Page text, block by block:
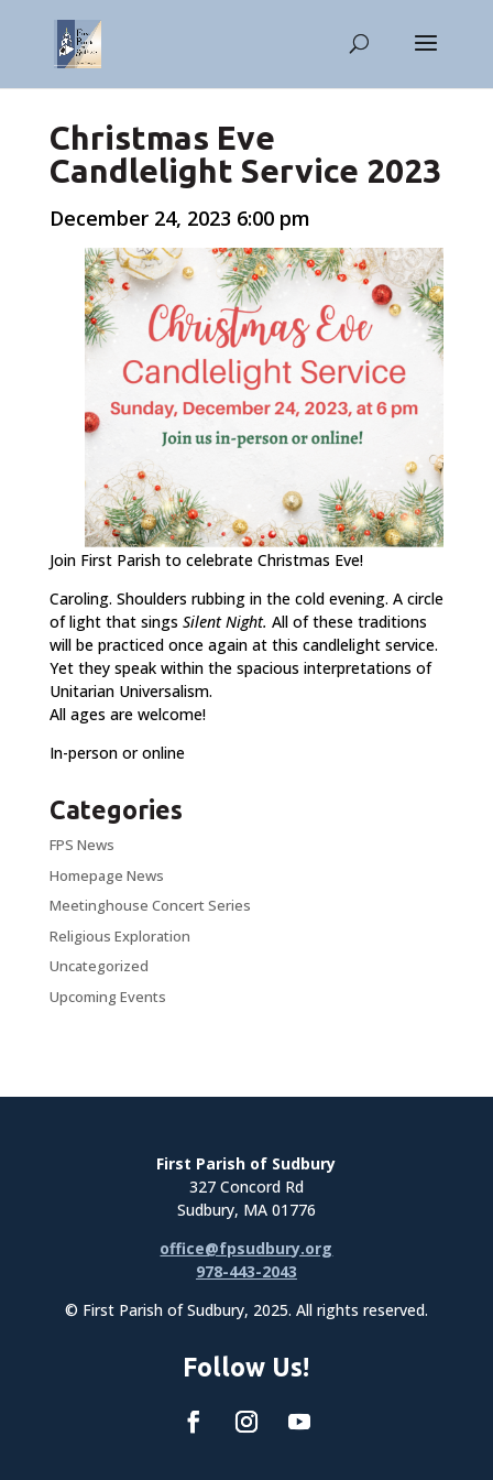
Christmas Eve
Candlelight Service 2023
December 24, 2023 6:00 pm
Join First Parish to celebrate Christmas Eve!
Caroling. Shoulders rubbing in the cold evening. A circle
of light that sings Silent Night. All of these traditions
will be practiced once again at this candlelight service.
Yet they speak within the spacious interpretations of
Unitarian Universalism.
All ages are welcome!
In-person or online
Categories
FPS News
Homepage News
Meetinghouse Concert Series
Religious Exploration
Uncategorized
Upcoming Events
Follow Us!
First Parish of Sudbury
327 Concord Rd
Sudbury, MA 01776
office@fpsudbury.org
978-443-2043
© First Parish of Sudbury, 2025. All rights reserved.